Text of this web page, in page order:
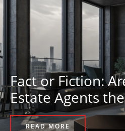
Fact or Fiction:
Estate Agents
READ MORE